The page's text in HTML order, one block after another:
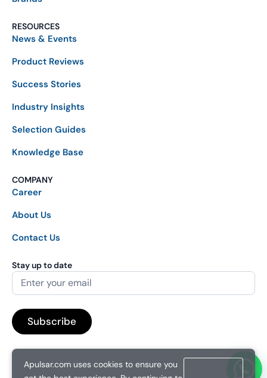
RESOURCES
News & Events
Product Reviews
Success Stories
Industry Insights
Selection Guides
Knowledge Base
COMPANY
Career
About Us
Contact Us
Stay up to date
Apulsar.com uses cookies to ensure you